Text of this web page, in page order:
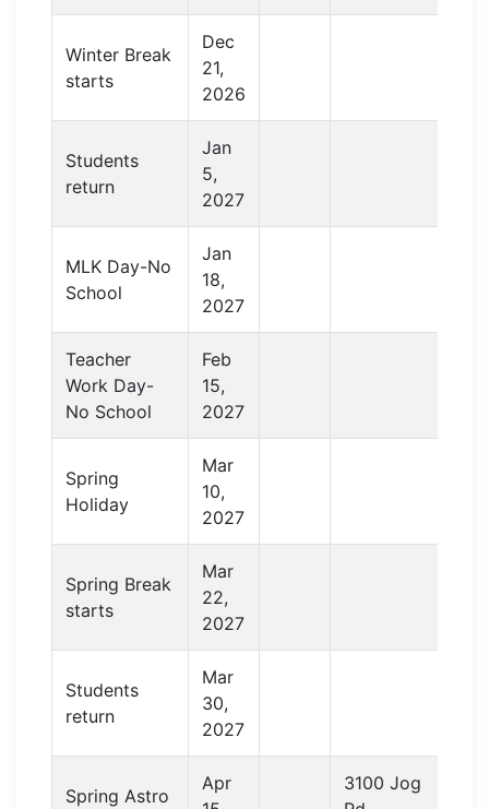
Winter Break
starts
Dec
21,
2026
Students
return
Jan
5,
2027
MLK Day-No
School
Jan
18,
2027
Teacher
Work Day-
No School
Feb
15,
2027
Spring
Holiday
Mar
10,
2027
Spring Break
starts
Mar
22,
2027
Students
return
Mar
30,
2027
Spring Astro
Apr
3100 Jog